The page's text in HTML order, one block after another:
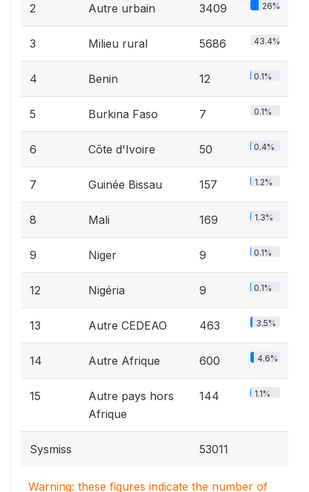
2 Autre urbain 3409 26%
3 Milieu rural 5686 43.4%
4 Benin 12 0.1%
5 Burkina Faso 7 0.1%
6 Côte d'Ivoire 50 0.4%
7 Guinée Bissau 157 1.2%
8 Mali 169 1.3%
9 Niger 9 0.1%
12 Nigéria 9 0.1%
13 Autre CEDEAO 463 3.5%
14 Autre Afrique 600 4.6%
15
Autre pays hors
Afrique
144 1.1%
Sysmiss 53011
Warning: these figures indicate the number of